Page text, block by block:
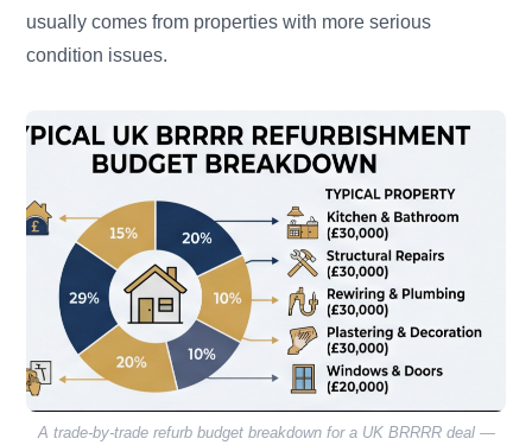
usually comes from properties with more serious
condition issues.
A trade-by-trade refurb budget breakdown for a UK BRRRR deal —